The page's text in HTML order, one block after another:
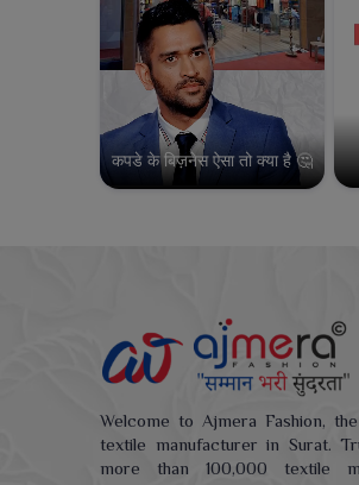
कपडे के बिज़नेस ऐसा तो क्या है 🤔
Welcome to Ajmera Fashion,
textile manufacturer in Surat.
more than 100,000 textile